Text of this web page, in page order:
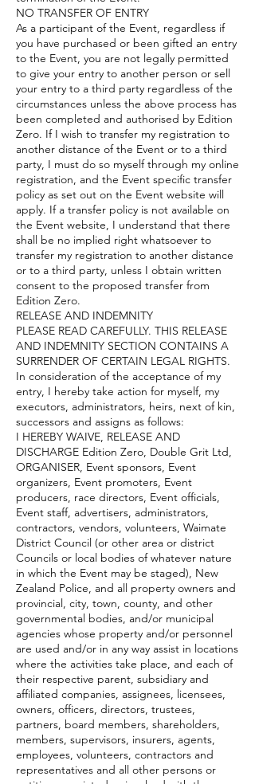
NO TRANSFER OF ENTRY
As a participant of the Event, regardless if
you have purchased or been gifted an entry
to the Event, you are not legally permitted
to give your entry to another person or sell
your entry to a third party regardless of the
circumstances unless the above process has
been completed and authorised by Edition
Zero. If I wish to transfer my registration to
another distance of the Event or to a third
party, I must do so myself through my online
registration, and the Event specific transfer
policy as set out on the Event website will
apply. If a transfer policy is not available on
the Event website, I understand that there
shall be no implied right whatsoever to
transfer my registration to another distance
or to a third party, unless I obtain written
consent to the proposed transfer from
Edition Zero.
RELEASE AND INDEMNITY
PLEASE READ CAREFULLY. THIS RELEASE
AND INDEMNITY SECTION CONTAINS A
SURRENDER OF CERTAIN LEGAL RIGHTS.
In consideration of the acceptance of my
entry, I hereby take action for myself, my
executors, administrators, heirs, next of kin,
successors and assigns as follows:
I HEREBY WAIVE, RELEASE AND
DISCHARGE Edition Zero, Double Grit Ltd,
ORGANISER, Event sponsors, Event
organizers, Event promoters, Event
producers, race directors, Event officials,
Event staff, advertisers, administrators,
contractors, vendors, volunteers, Waimate
District Council (or other area or district
Councils or local bodies of whatever nature
in which the Event may be staged), New
Zealand Police, and all property owners and
provincial, city, town, county, and other
governmental bodies, and/or municipal
agencies whose property and/or personnel
are used and/or in any way assist in locations
where the activities take place, and each of
their respective parent, subsidiary and
affiliated companies, assignees, licensees,
owners, officers, directors, trustees,
partners, board members, shareholders,
members, supervisors, insurers, agents,
employees, volunteers, contractors and
representatives and all other persons or